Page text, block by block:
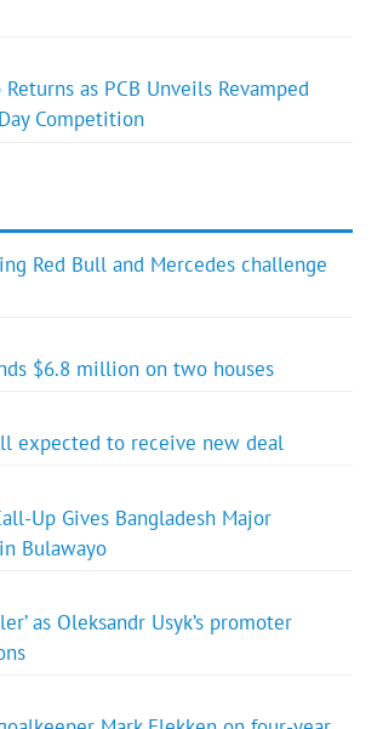
as PCB Unveils Revamped
Competition
Red Bull and Mercedes challenge
$6.8 million on two houses
expected to receive new deal
Up Gives Bangladesh Major
Bulawayo
as Oleksandr Usyk’s promoter